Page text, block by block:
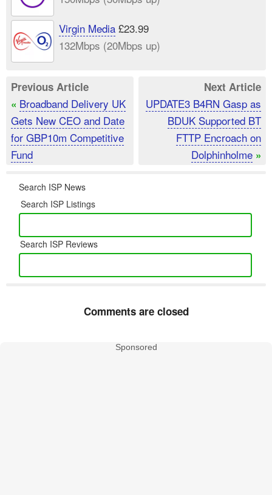
Virgin Media£23.99
132Mbps (20Mbps up)
Previous Article
« Broadband Delivery UK
Gets New CEO and Date
for GBP10m Competitive
Fund
Next Article
UPDATE3 B4RN Gasp as
BDUK Supported BT
FTTP Encroach on
Dolphinholme »
Search ISP News
Search ISP Listings
Search ISP Reviews
Comments are closed
Sponsored